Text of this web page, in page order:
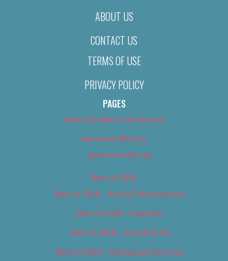
ABOUT US
CONTACT US
TERMS OF USE
PRIVACY POLICY
PAGES
About Us (We’ve Got Issues)
Advertise With Us
Advertise With Us
Best of 2018
Best of 2018 – Arts & Entertainment
Best of 2018 – Cannabis
Best of 2018 – Food & Drink
Best of 2018 – Shopping & Services